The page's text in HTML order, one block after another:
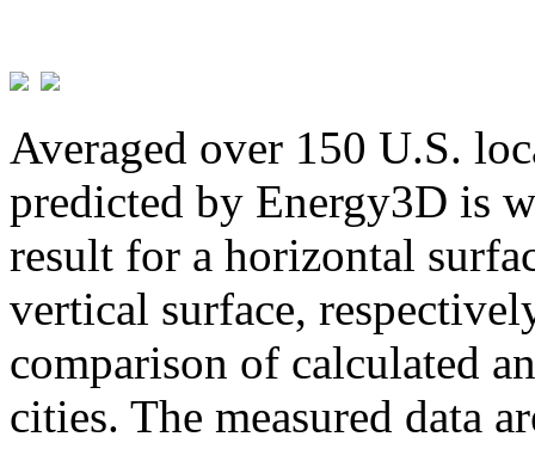
Averaged over 150 U.S.
predicted by Energy3D is
result for a horizontal
vertical surface,
comparison of calculated
cities. The measured data